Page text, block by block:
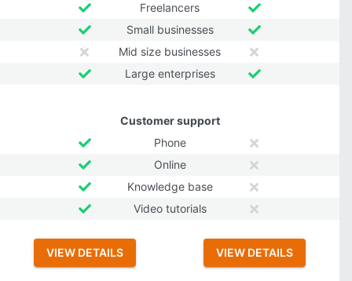
Freelancers
Small businesses
Mid size businesses
Large enterprises
Customer support
Phone
Online
Knowledge base
Video tutorials
VIEW DETAILS VIEW DETAILS